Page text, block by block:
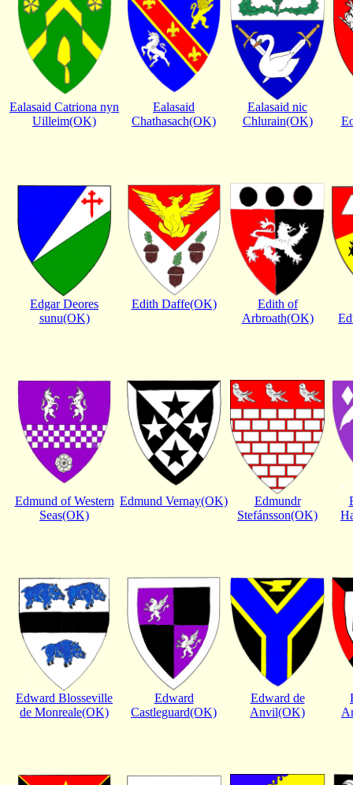
Ealasaid Catriona nyn
Uilleim(OK)
Ealasaid
Chathasach(OK)
Ealasaid nic
Chlurain(OK)
Edgar Deores
sunu(OK)
Edith Daffe(OK)
Edith of
Arbroath(OK)
Edmund of Western
Seas(OK)
Edmund Vernay(OK)
Edmundr
Stefánsson(OK)
Edward Blosseville
de Monreale(OK)
Edward
Castleguard(OK)
Edward de
Anvil(OK)